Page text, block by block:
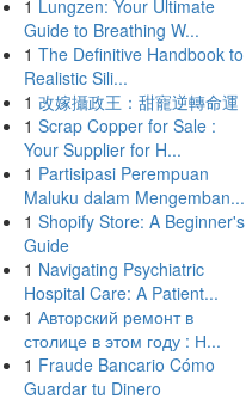
1 Lungzen: Your Ultimate
Guide to Breathing W...
1 The Definitive Handbook to
Realistic Sili...
1 改嫁攝政王：甜寵逆轉命運
1 Scrap Copper for Sale :
Your Supplier for H...
1 Partisipasi Perempuan
Maluku dalam Mengemban...
1 Shopify Store: A Beginner's
Guide
1 Navigating Psychiatric
Hospital Care: A Patient...
1 Авторский ремонт в
столице в этом году : Н...
1 Fraude Bancario Cómo
Guardar tu Dinero